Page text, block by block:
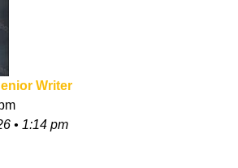
Writer
• 1:14 pm